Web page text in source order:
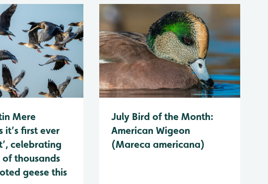
Mere
it’s first ever
celebrating
thousands
geese this
July Bird of the Month:
American Wigeon
(Mareca americana)